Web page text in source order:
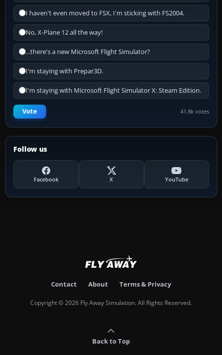
I haven't even moved to FSX, I'm sticking with FS2004.
No, X-Plane 12 all the way!
...there's a new Microsoft Flight Simulator?
I'm staying with Prepar3D.
I'm staying with Microsoft Flight Simulator X: Steam Edition.
Vote 41.8k votes
Follow us
Facebook X YouTube
Contact About Terms & Privacy
Copyright © 2026 Fly Away Simulation. All Rights Reserved.
Back to Top